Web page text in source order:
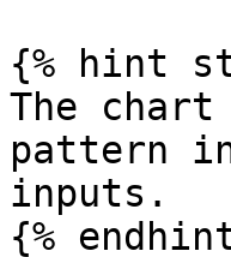
{% hint
The
pattern
inputs.
{%